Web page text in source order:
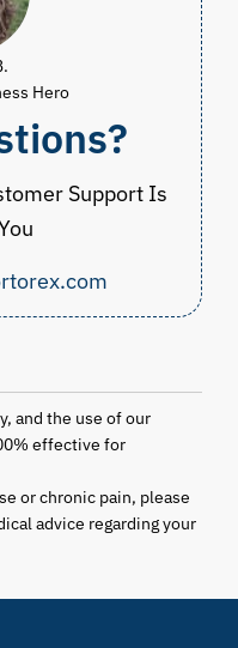
Hero
Support Is
and the use of our
effective for
or chronic pain, please
advice regarding your